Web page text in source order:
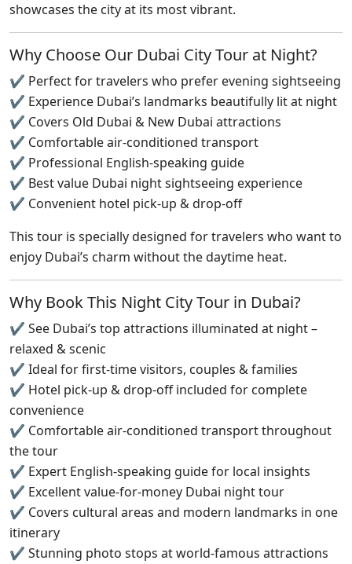
showcases the city at its most vibrant.
Why Choose Our Dubai City Tour at Night?
✔ Perfect for travelers who prefer evening sightseeing
✔ Experience Dubai’s landmarks beautifully lit at night
✔ Covers Old Dubai & New Dubai attractions
✔ Comfortable air-conditioned transport
✔ Professional English-speaking guide
✔ Best value Dubai night sightseeing experience
✔ Convenient hotel pick-up & drop-off
This tour is specially designed for travelers who want to
enjoy Dubai’s charm without the daytime heat.
Why Book This Night City Tour in Dubai?
✔ See Dubai’s top attractions illuminated at night –
relaxed & scenic
✔ Ideal for first-time visitors, couples & families
✔ Hotel pick-up & drop-off included for complete
convenience
✔ Comfortable air-conditioned transport throughout
the tour
✔ Expert English-speaking guide for local insights
✔ Excellent value-for-money Dubai night tour
✔ Covers cultural areas and modern landmarks in one
itinerary
✔ Stunning photo stops at world-famous attractions